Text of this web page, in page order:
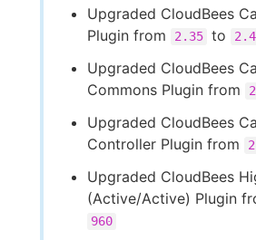
Upgraded CloudBees
Plugin from
2.35 to
Upgraded CloudBees
Commons Plugin from
Upgraded CloudBees
Controller Plugin from
Upgraded CloudBees
(Active/Active) Plugin
960